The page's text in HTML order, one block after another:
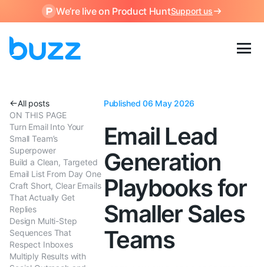
We’re live on Product HuntSupport us
All posts
ON THIS PAGE
Turn Email Into Your
Small Team’s
Superpower
Build a Clean, Targeted
Email List From Day One
Craft Short, Clear Emails
That Actually Get
Replies
Design Multi-Step
Sequences That
Respect Inboxes
Multiply Results with
Published 06 May 2026
Email Lead
Generation
Playbooks for
Smaller Sales
Teams